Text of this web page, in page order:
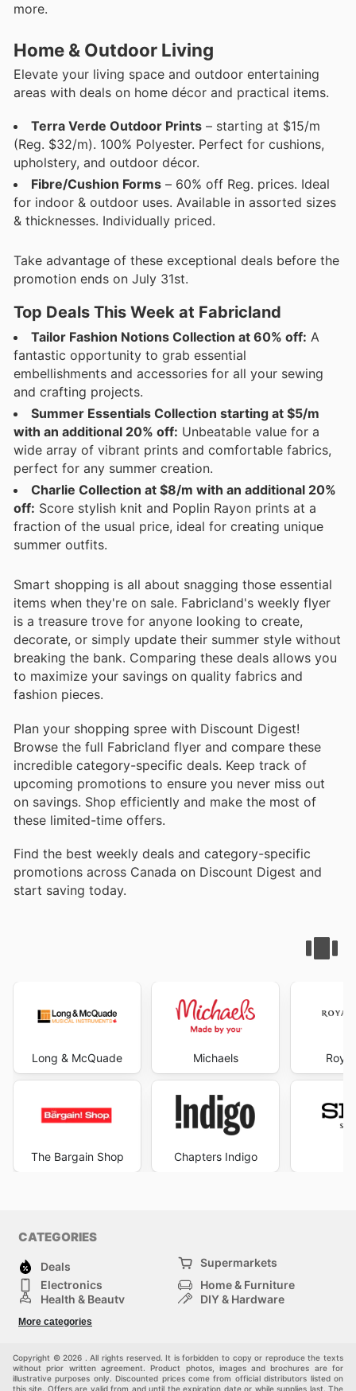
more.
Home & Outdoor Living
Elevate your living space and outdoor entertaining
areas with deals on home décor and practical items.
Terra Verde Outdoor Prints – starting at $15/m
(Reg. $32/m). 100% Polyester. Perfect for cushions,
upholstery, and outdoor décor.
Fibre/Cushion Forms – 60% off Reg. prices. Ideal
for indoor & outdoor uses. Available in assorted sizes
& thicknesses. Individually priced.
Take advantage of these exceptional deals before the
promotion ends on July 31st.
Top Deals This Week at Fabricland
Tailor Fashion Notions Collection at 60% off: A
fantastic opportunity to grab essential
embellishments and accessories for all your sewing
and crafting projects.
Summer Essentials Collection starting at $5/m
with an additional 20% off: Unbeatable value for a
wide array of vibrant prints and comfortable fabrics,
perfect for any summer creation.
Charlie Collection at $8/m with an additional 20%
off: Score stylish knit and Poplin Rayon prints at a
fraction of the usual price, ideal for creating unique
summer outfits.
Smart shopping is all about snagging those essential
items when they're on sale. Fabricland's weekly flyer
is a treasure trove for anyone looking to create,
decorate, or simply update their summer style without
breaking the bank. Comparing these deals allows you
to maximize your savings on quality fabrics and
fashion pieces.
Plan your shopping spree with Discount Digest!
Browse the full Fabricland flyer and compare these
incredible category-specific deals. Keep track of
upcoming promotions to ensure you never miss out
on savings. Shop efficiently and make the most of
these limited-time offers.
Find the best weekly deals and category-specific
promotions across Canada on Discount Digest and
start saving today.
Long & McQuade
The Bargain Shop
Michaels
Chapters Indigo
CATEGORIES
Deals
Supermarkets
Electronics
Home & Furniture
Health & Beauty
DIY & Hardware
Auto & Moto
More categories
Copyright © 2026 . All rights reserved. It is forbidden to copy or reproduce the texts
without prior written agreement. Product photos, images and brochures are for
illustrative purposes only. Discounted prices come from official distributors listed on
this site. Offers are valid from and until the expiration date or while supplies last. The